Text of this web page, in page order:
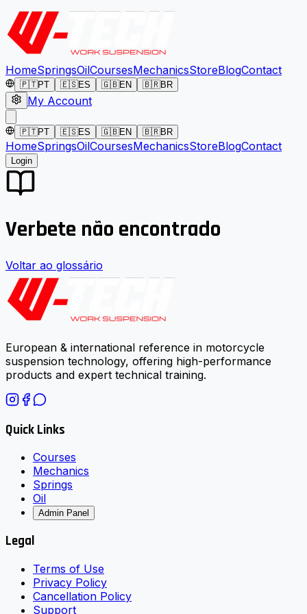
HomeSpringsOilCoursesMechanicsStoreBlogContact
🇵🇹PT 🇪🇸ES 🇬🇧EN 🇧🇷BR
My Account
🇵🇹PT 🇪🇸ES 🇬🇧EN 🇧🇷BR
HomeSpringsOilCoursesMechanicsStoreBlogContact
Login
Verbete não encontrado
Voltar ao glossário
European & international reference in motorcycle
suspension technology, offering high-performance
products and expert technical training.
Quick Links
Courses
Mechanics
Springs
Oil
Admin Panel
Legal
Terms of Use
Privacy Policy
Cancellation Policy
Support